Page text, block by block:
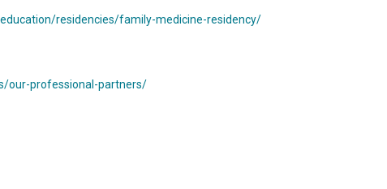
residencies/family-medicine-residency/
our-professional-partners/